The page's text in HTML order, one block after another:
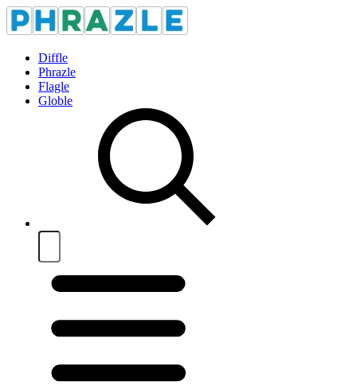
Diffle
Phrazle
Flagle
Globle